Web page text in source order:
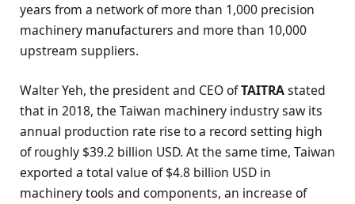
years from a network of more than 1,000 precision
machinery manufacturers and more than 10,000
upstream suppliers.
Walter Yeh, the president and CEO ofTAITRAstated
that in 2018, the Taiwan machinery industry saw its
annual production rate rise to a record setting high
of roughly $39.2 billion USD. At the same time, Taiwan
exported a total value of $4.8 billion USD in
machinery tools and components, an increase of